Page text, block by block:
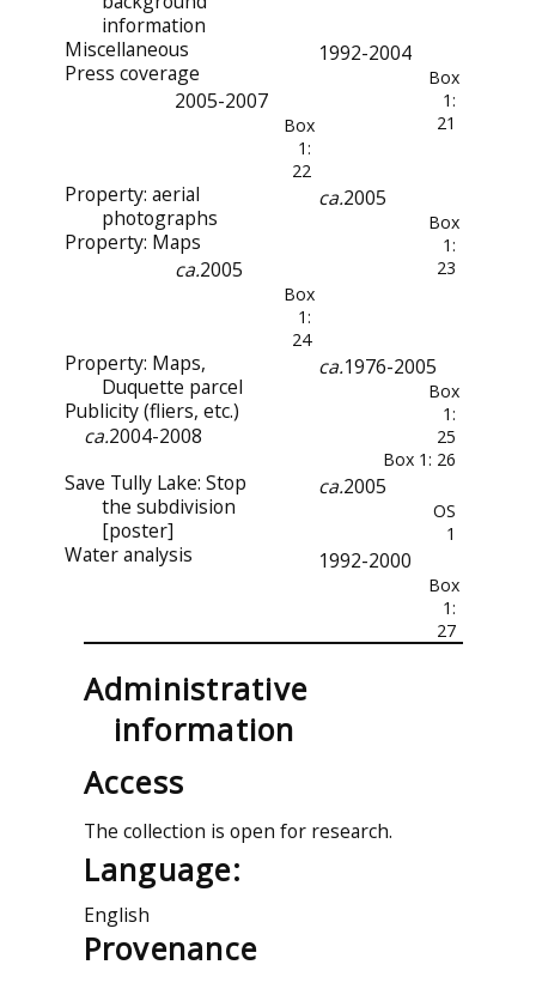
information
Miscellaneous 1992-2004
Box
1:
21
Press coverage
2005-2007
Box
1:
22
Property: aerial
photographs
ca.2005
Box
1:
23
Property: Maps
ca.2005
Box
1:
24
Property: Maps,
Duquette parcel
ca.1976-2005
Box
1:
25
Publicity (fliers, etc.)
ca.2004-2008
Box 1: 26
Save Tully Lake: Stop
the subdivision
[poster]
ca.2005
OS
1
Water analysis 1992-2000
Box
1:
27
Administrative
information
Access
The collection is open for research.
Language:
English
Provenance